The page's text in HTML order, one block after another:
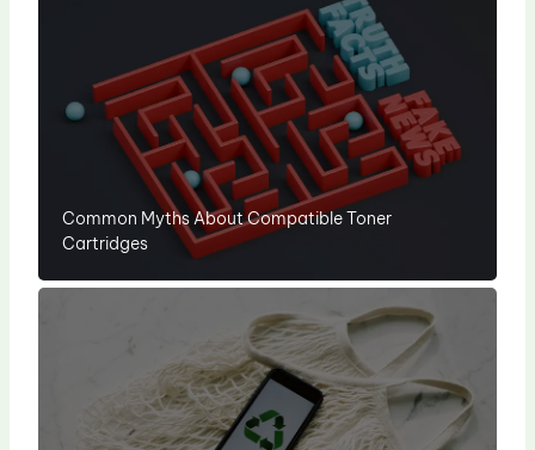
Common Myths About Compatible Toner
Cartridges